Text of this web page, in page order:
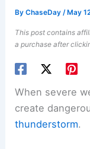
ByChaseDay/ May
This post contains
a purchase after
When severe
create
thunderstorm.